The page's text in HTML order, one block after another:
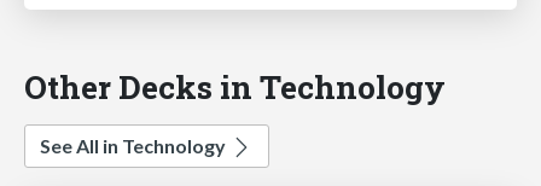
Other Decks in Technology
See All in Technology